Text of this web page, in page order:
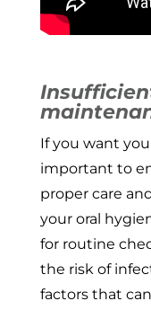
If you want
important to
proper care
your oral
for routine
the risk of
factors that